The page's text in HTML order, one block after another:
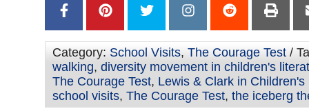
Category: School Visits, The Courage Test /
walking, diversity movement in children's
The Courage Test, Lewis & Clark in Children's
school visits, The Courage Test, the iceberg